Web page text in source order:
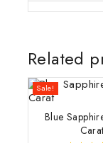
Related
Sale!
Blue
Carat